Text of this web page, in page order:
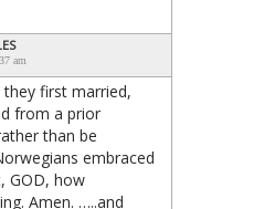
am
first married,
from a prior
than be
embraced
GOD, how
Amen. …..and